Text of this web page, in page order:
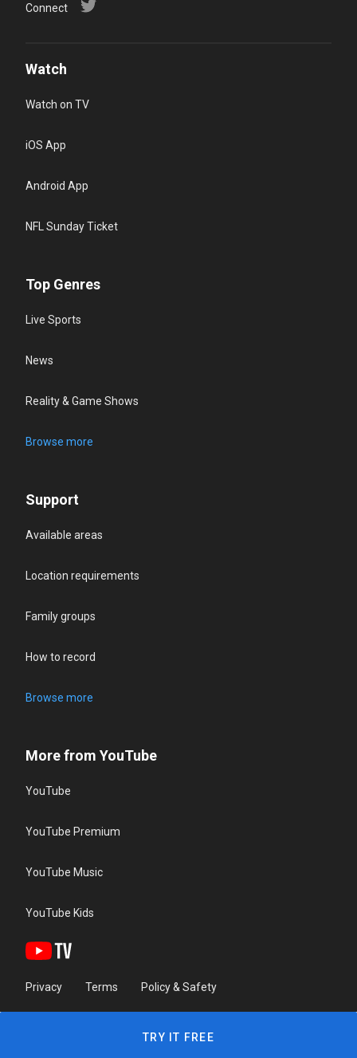
Connect
Watch
Watch on TV
iOS App
Android App
NFL Sunday Ticket
Top Genres
Live Sports
News
Reality & Game Shows
Browse more
Support
Available areas
Location requirements
Family groups
How to record
Browse more
More from YouTube
YouTube
YouTube Premium
YouTube Music
YouTube Kids
Privacy Terms Policy & Safety
TRY IT FREE